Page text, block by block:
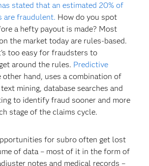
stated that an estimated 20% of
are fraudulent. How do you spot
a hefty payout is made? Most
the market today are rules-based.
too easy for fraudsters to
around the rules. Predictive
other hand, uses a combination of
mining, database searches and
to identify fraud sooner and more
stage of the claims cycle.
for subro often get lost
of data – most of it in the form of
notes and medical records –